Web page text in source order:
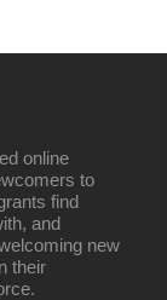
online
to
find
and
new
their